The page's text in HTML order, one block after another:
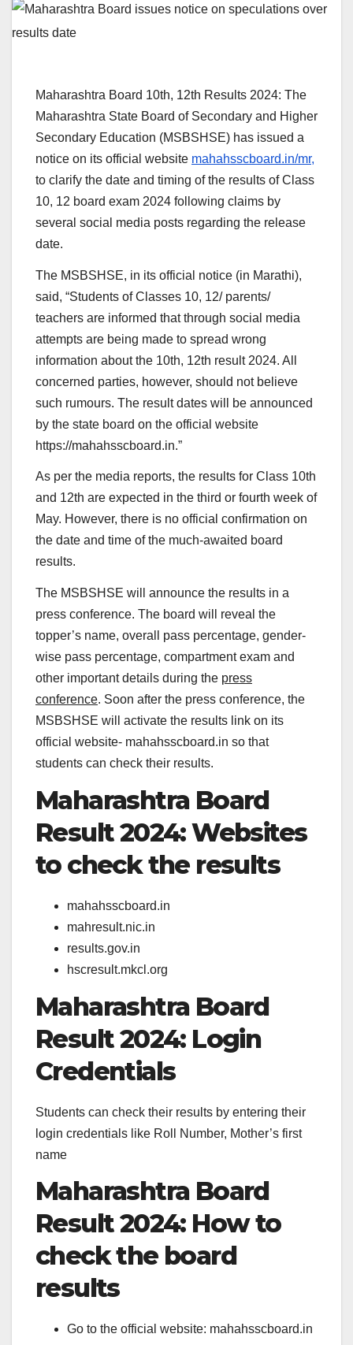
Maharashtra Board 10th, 12th Results 2024: The
Maharashtra State Board of Secondary and Higher
Secondary Education (MSBSHSE) has issued a
notice on its official website mahahsscboard.in/mr,
to clarify the date and timing of the results of Class
10, 12 board exam 2024 following claims by
several social media posts regarding the release
date.
The MSBSHSE, in its official notice (in Marathi),
said, “Students of Classes 10, 12/ parents/
teachers are informed that through social media
attempts are being made to spread wrong
information about the 10th, 12th result 2024. All
concerned parties, however, should not believe
such rumours. The result dates will be announced
by the state board on the official website
https://mahahsscboard.in.”
As per the media reports, the results for Class 10th
and 12th are expected in the third or fourth week of
May. However, there is no official confirmation on
the date and time of the much-awaited board
results.
The MSBSHSE will announce the results in a
press conference. The board will reveal the
topper’s name, overall pass percentage, gender-
wise pass percentage, compartment exam and
other important details during the press
conference. Soon after the press conference, the
MSBSHSE will activate the results link on its
official website- mahahsscboard.in so that
students can check their results.
Maharashtra Board
Result 2024: Websites
to check the results
mahahsscboard.in
mahresult.nic.in
results.gov.in
hscresult.mkcl.org
Maharashtra Board
Result 2024: Login
Credentials
Students can check their results by entering their
login credentials like Roll Number, Mother’s first
name
Maharashtra Board
Result 2024: How to
check the board
results
Go to the official website: mahahsscboard.in